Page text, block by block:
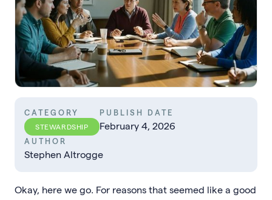
CATEGORY
STEWARDSHIP
PUBLISH DATE
February 4, 2026
AUTHOR
Stephen Altrogge
Okay, here we go. For reasons that seemed like a good